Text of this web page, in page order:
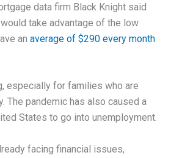
data firm Black Knight said
take advantage of the low
an average of $290 every month
especially for families who are
The pandemic has also caused a
States to go into unemployment.
facing financial issues,